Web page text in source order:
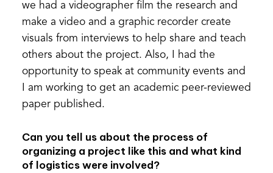
we had a videographer film the research and
make a video and a graphic recorder create
visuals from interviews to help share and teach
others about the project. Also, I had the
opportunity to speak at community events and
I am working to get an academic peer-reviewed
paper published.
Can you tell us about the process of
organizing a project like this and what kind
of logistics were involved?